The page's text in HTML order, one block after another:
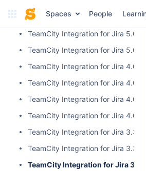
Spaces People
Release Notes
TeamCity Integration for Jira 5.0.1
TeamCity Integration for Jira 5.0.0
TeamCity Integration for Jira 4.0.3
TeamCity Integration for Jira 4.0.2
TeamCity Integration for Jira 4.0.1
TeamCity Integration for Jira 4.0.0
TeamCity Integration for Jira 3.3.3
TeamCity Integration for Jira 3.3.2
TeamCity Integration for Jira 3.3.1